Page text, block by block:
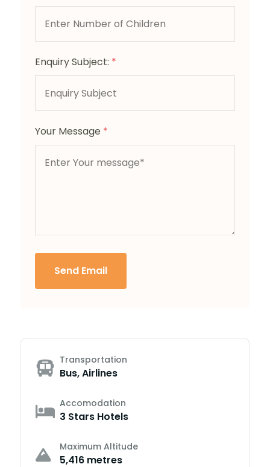
Enquiry Subject: *
Your Message *
Send Email
Transportation
Bus, Airlines
Accomodation
3 Stars Hotels
Maximum Altitude
5,416 metres